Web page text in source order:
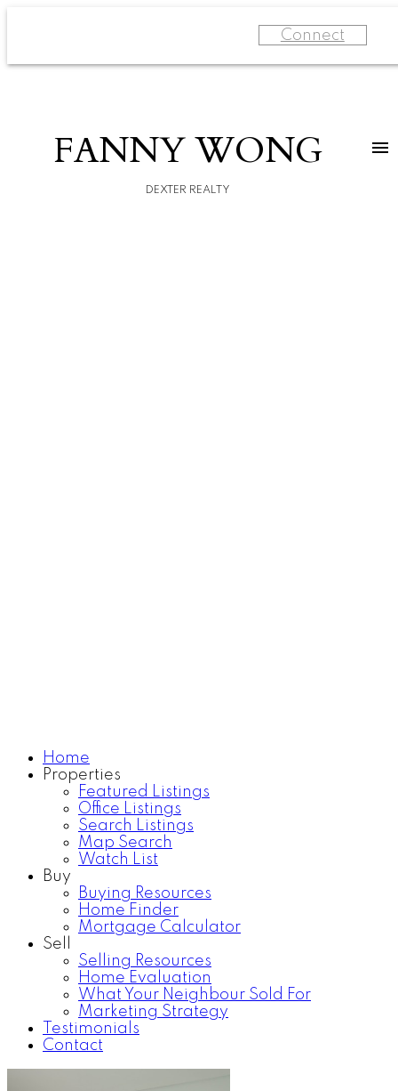
Connect
FANNY WONG
DEXTER REALTY
Home
Properties
Featured Listings
Office Listings
Search Listings
Map Search
Watch List
Buy
Buying Resources
Home Finder
Mortgage Calculator
Sell
Selling Resources
Home Evaluation
What Your Neighbour Sold For
Marketing Strategy
Testimonials
Contact